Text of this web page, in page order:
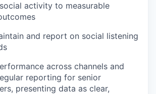
activity to measurable
and report on social listening
across channels and
reporting for senior
presenting data as clear,